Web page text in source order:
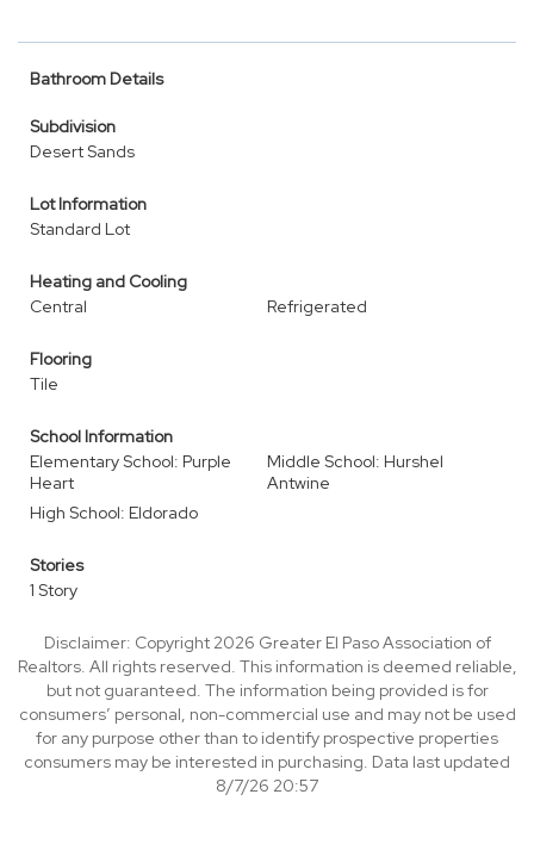
Bathroom Details
Subdivision
Desert Sands
Lot Information
Standard Lot
Heating and Cooling
Central
Refrigerated
Flooring
Tile
School Information
Elementary School: Purple
Heart
Middle School: Hurshel
Antwine
High School: Eldorado
Stories
1 Story
Disclaimer: Copyright 2026 Greater El Paso Association of
Realtors. All rights reserved. This information is deemed reliable,
but not guaranteed. The information being provided is for
consumers’ personal, non-commercial use and may not be used
for any purpose other than to identify prospective properties
consumers may be interested in purchasing. Data last updated
8/7/26 20:57